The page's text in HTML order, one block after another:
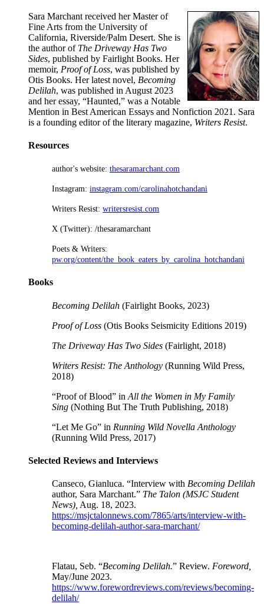
Sara Marchant received her Master of
Fine Arts from the University of
California, Riverside/Palm Desert. She is
the author of The Driveway Has Two
Sides, published by Fairlight Books. Her
memoir, Proof of Loss, was published by
Otis Books. Her latest novel, Becoming
Delilah, was published in August 2023
and her essay, “Haunted,” was a Notable
Mention in Best American Essays and Nonfiction 2021. Sara
is a founding editor of the literary magazine, Writers Resist.
Resources
author's website: thesaramarchant.com
Instagram: instagram.com/carolinahotchandani
Writers Resist: writersresist.com
X (Twitter): /thesaramarchant
Poets & Writers:
pw.org/content/the_book_eaters_by_carolina_hotchandani
Books
Becoming Delilah (Fairlight Books, 2023)
Proof of Loss (Otis Books Seismicity Editions 2019)
The Driveway Has Two Sides (Fairlight, 2018)
Writers Resist: The Anthology (Running Wild Press,
2018)
“Proof of Blood” in All the Women in My Family
Sing (Nothing But The Truth Publishing, 2018)
“Let Me Go” in Running Wild Novella Anthology
(Running Wild Press, 2017)
Selected Reviews and Interviews
Canseco, Gianluca. “Interview with Becoming Delilah
author, Sara Marchant.” The Talon (MSJC Student
News), Aug. 18, 2023.
https://msjctalonnews.com/7865/arts/interview-with-
becoming-delilah-author-sara-marchant/
Flatau, Seb. “Becoming Delilah.” Review. Foreword,
May/June 2023.
https://www.forewordreviews.com/reviews/becoming-
delilah/